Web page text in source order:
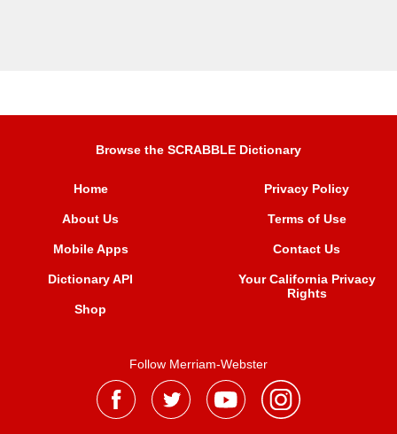
Browse the SCRABBLE Dictionary
Home
About Us
Mobile Apps
Dictionary API
Shop
Privacy Policy
Terms of Use
Contact Us
Your California Privacy
Rights
Follow Merriam-Webster